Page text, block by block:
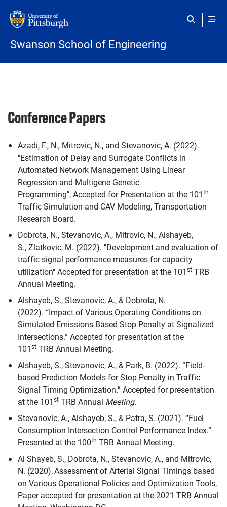
Swanson School of Engineering
Conference Papers
Azadi, F., N., Mitrovic, N., and Stevanovic, A. (2022).
"Estimation of Delay and Surrogate Conflicts in
Automated Network Management Using Linear
Regression and Multigene Genetic
Programming", Accepted for Presentation at the 101th
Traffic Simulation and CAV Modeling, Transportation
Research Board.
Dobrota, N., Stevanovic, A., Mitrovic, N., Alshayeb,
S., Zlatkovic, M. (2022). "Development and evaluation of
traffic signal performance measures for capacity
utilization" Accepted for presentation at the 101st TRB
Annual Meeting.
Alshayeb, S., Stevanovic, A., & Dobrota, N.
(2022). “Impact of Various Operating Conditions on
Simulated Emissions-Based Stop Penalty at Signalized
Intersections.” Accepted for presentation at the
101st TRB Annual Meeting.
Alshayeb, S., Stevanovic, A., & Park, B. (2022). “Field-
based Prediction Models for Stop Penalty in Traffic
Signal Timing Optimization.” Accepted for presentation
at the 101st TRB Annual Meeting.
Stevanovic, A., Alshayeb, S., & Patra, S. (2021). “Fuel
Consumption Intersection Control Performance Index.”
Presented at the 100th TRB Annual Meeting.
Al Shayeb, S., Dobrota, N., Stevanovic, A., and Mitrovic,
N. (2020). Assessment of Arterial Signal Timings based
on Various Operational Policies and Optimization Tools,
Paper accepted for presentation at the 2021 TRB Annual